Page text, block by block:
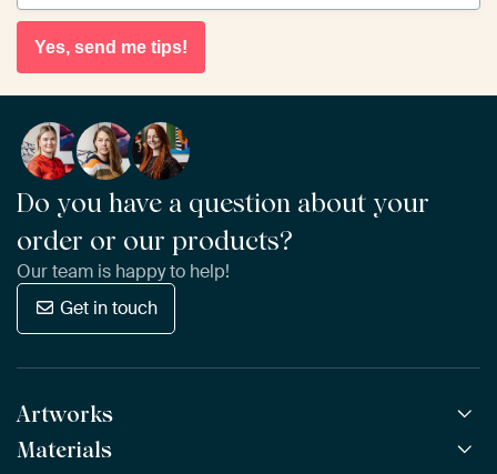
Yes, send me tips!
Do you have a question about your
order or our products?
Our team is happy to help!
Get in touch
Artworks
All Works
Materials